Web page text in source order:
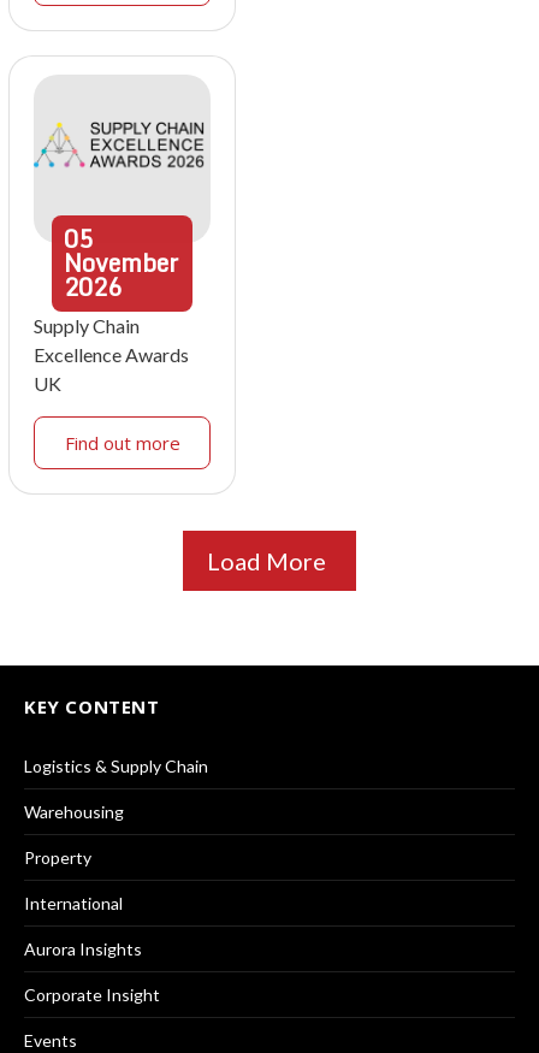
05
November
2026
Supply Chain
Excellence Awards
UK
Find out more
Load More
KEY CONTENT
Logistics & Supply Chain
Warehousing
Property
International
Aurora Insights
Corporate Insight
Events